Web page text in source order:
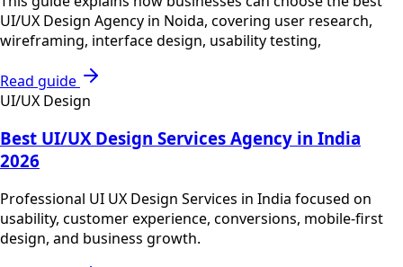
UI/UX Design Agency in Noida, covering user research,
wireframing, interface design, usability testing,
Read guide
UI/UX Design
Best UI/UX Design Services Agency in India
2026
Professional UI UX Design Services in India focused on
usability, customer experience, conversions, mobile-first
design, and business growth.